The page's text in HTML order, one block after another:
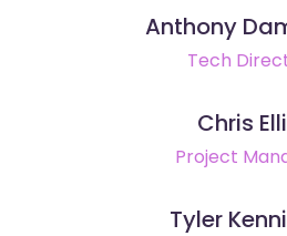
Anthony
Tech
Chris
Project
Tyler